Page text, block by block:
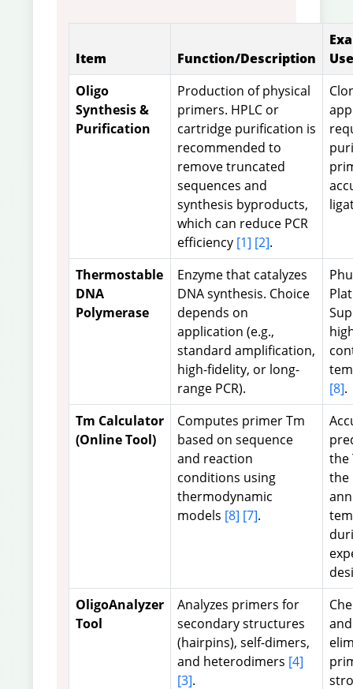
Item Function/Description
Oligo
Synthesis &
Purification
Production of physical
primers. HPLC or
cartridge purification is
recommended to
remove truncated
sequences and
synthesis byproducts,
which can reduce PCR
efficiency [1] [2].
Thermostable
DNA
Polymerase
Enzyme that catalyzes
DNA synthesis. Choice
depends on
application (e.g.,
standard amplification,
high-fidelity, or long-
range PCR).
[8].
Tm Calculator
(Online Tool)
Computes primer Tm
based on sequence
and reaction
conditions using
thermodynamic
models [8] [7].
the
the
OligoAnalyzer
Tool
Analyzes primers for
secondary structures
(hairpins), self-dimers,
and heterodimers [4]
[3].
and